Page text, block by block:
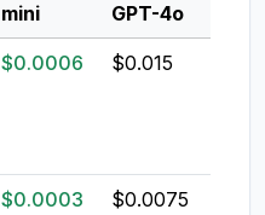
mini
GPT-4o
$0.0006 $0.015
$0.0003 $0.0075